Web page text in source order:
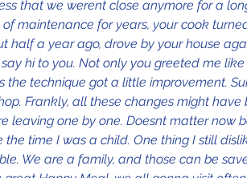
that we werent close anymore for a
maintenance for years, your cook
half a year ago, drove by your house
hi to you. Not only you greeted me
the technique got a little improvement.
Frankly, all these changes might
leaving one by one. Doesnt matter now
time I was a child. One thing I still
We are a family, and those can be